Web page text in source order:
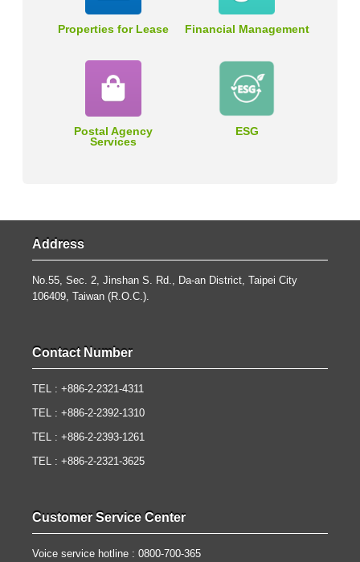
Properties for Lease Financial Management
Postal Agency
Services
ESG
Address
No.55, Sec. 2, Jinshan S. Rd., Da-an District, Taipei City
106409, Taiwan (R.O.C.).
Contact Number
TEL : +886-2-2321-4311
TEL : +886-2-2392-1310
TEL : +886-2-2393-1261
TEL : +886-2-2321-3625
Customer Service Center
Voice service hotline : 0800-700-365